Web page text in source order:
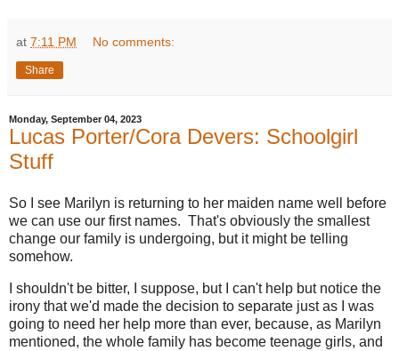
at 7:11 PM No comments:
Share
Monday, September 04, 2023
Lucas Porter/Cora Devers: Schoolgirl
Stuff
So I see Marilyn is returning to her maiden name well before
we can use our first names. That's obviously the smallest
change our family is undergoing, but it might be telling
somehow.
I shouldn't be bitter, I suppose, but I can't help but notice the
irony that we'd made the decision to separate just as I was
going to need her help more than ever, because, as Marilyn
mentioned, the whole family has become teenage girls, and